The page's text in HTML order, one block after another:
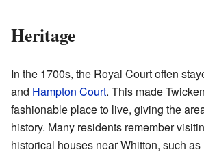
Heritage
In the 1700s, the Royal Court often
and Hampton Court. This made
fashionable place to live, giving the
history. Many residents remember
historical houses near Whitton, such as